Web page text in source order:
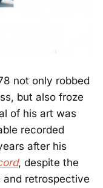
not only robbed
but also froze
of his art was
recorded
after his
, despite the
retrospective